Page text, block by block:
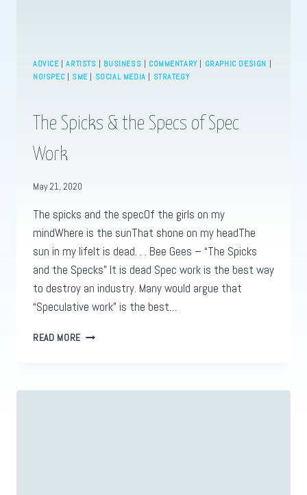
DO
ABOUT
ADVICE|ARTISTS | BUSINESS | COMMENTARY| GRAPHIC DESIGN |
NO!SPEC | SME| SOCIAL MEDIA | STRATEGY
The Spicks & the Specs of Spec
Work
May 21, 2020
The spicks and the specOf the girls on my
mindWhere is the sunThat shone on my headThe
sun in my lifeIt is dead. . . Bee Gees – “The Spicks
and the Specks” It is dead Spec work is the best way
to destroy an industry. Many would argue that
“Speculative work” is the best…
READ MORE THE
SPECS